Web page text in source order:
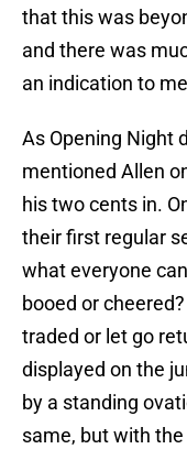
that this was
and there was
an indication to
As Opening Night
mentioned Allen
his two cents in.
their first regular
what everyone
booed or
traded or let go
displayed on the
by a standing
same, but with